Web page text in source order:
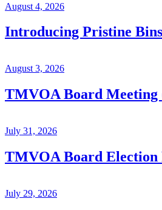
August 4, 2026
Introducing Pristine Bins
August 3, 2026
TMVOA Board Meeting
July 31, 2026
TMVOA Board Election
July 29, 2026